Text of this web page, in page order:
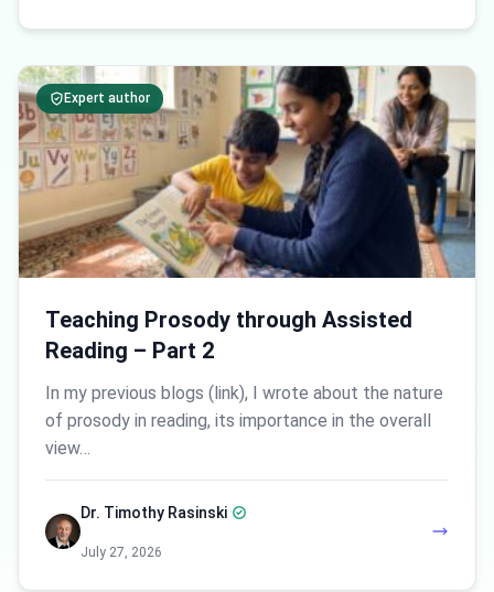
Expert author
Teaching Prosody through Assisted
Reading – Part 2
In my previous blogs (link), I wrote about the nature
of prosody in reading, its importance in the overall
view…
Dr. Timothy Rasinski
July 27, 2026